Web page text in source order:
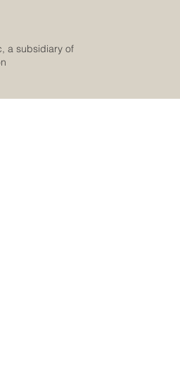
a subsidiary of